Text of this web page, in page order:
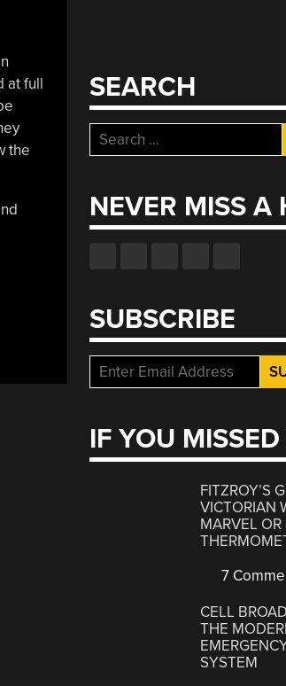
at full
the
SEARCH
Search
for:
NEVER MISS A
SUBSCRIBE
IF YOU MISSED
FITZROY’S
VICTORIAN
MARVEL OR
7
CELL
THE
SYSTEM